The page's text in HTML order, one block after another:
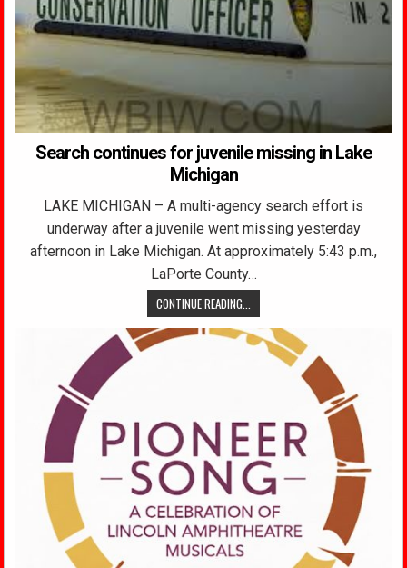
Search continues for juvenile missing in Lake
Michigan
LAKE MICHIGAN – A multi-agency search effort is
underway after a juvenile went missing yesterday
afternoon in Lake Michigan. At approximately 5:43 p.m.,
LaPorte County…
CONTINUE READING...